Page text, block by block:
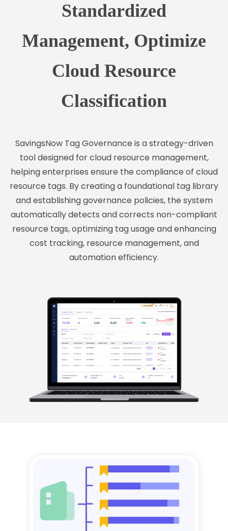
Standardized
Management, Optimize
Cloud Resource
Classification
SavingsNow Tag Governance is a strategy-driven
tool designed for cloud resource management,
helping enterprises ensure the compliance of cloud
resource tags. By creating a foundational tag library
and establishing governance policies, the system
automatically detects and corrects non-compliant
resource tags, optimizing tag usage and enhancing
cost tracking, resource management, and
automation efficiency.